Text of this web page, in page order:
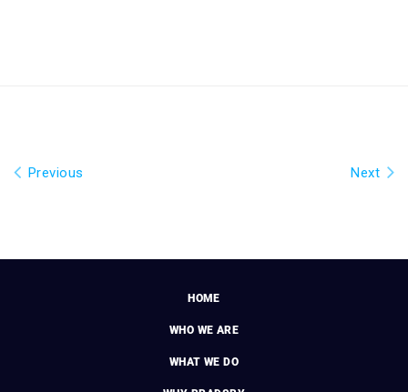
Previous Next
HOME
WHO WE ARE
WHAT WE DO